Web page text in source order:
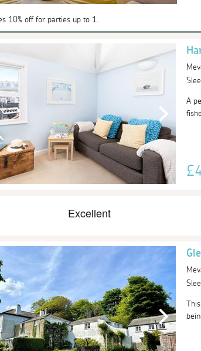
10% off for parties up to 1.
A